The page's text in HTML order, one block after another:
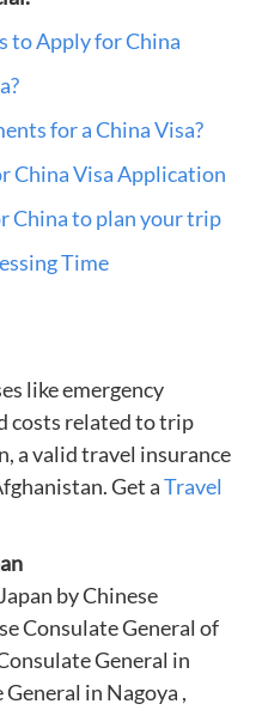
to Apply for China
for a China Visa?
China Visa Application
China to plan your trip
Time
like emergency
costs related to trip
a valid travel insurance
Get aTravel
by Chinese
Consulate General of
General in
in Nagoya ,